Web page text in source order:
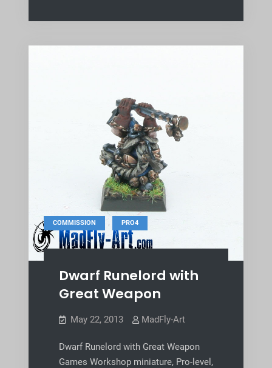
COMMISSION , PRO4
Dwarf Runelord with
Great Weapon
May 22, 2013 MadFly-Art
Dwarf Runelord with Great Weapon
Games Workshop miniature, Pro-level,